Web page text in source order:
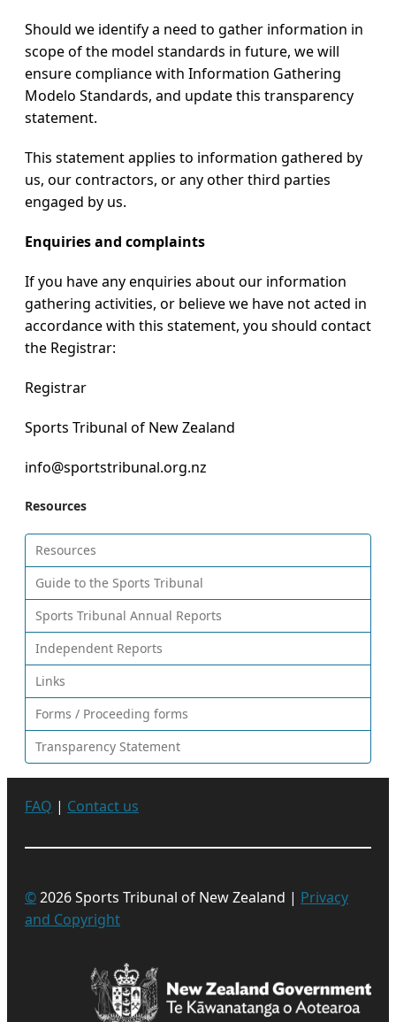
Resources
Resources
Guide to the Sports Tribunal
Sports Tribunal Annual Reports
Independent Reports
Links
Forms / Proceeding forms
Transparency Statement
Should we identify a need to gather information in
scope of the model standards in future, we will
ensure compliance with Information Gathering
Modelo Standards, and update this transparency
statement.
This statement applies to information gathered by
us, our contractors, or any other third parties
engaged by us.
Enquiries and complaints
If you have any enquiries about our information
gathering activities, or believe we have not acted in
accordance with this statement, you should contact
the Registrar:
Registrar
Sports Tribunal of New Zealand
info@sportstribunal.org.nz
FAQ | Contact us
©2026 Sports Tribunal of New Zealand | Privacy
and Copyright